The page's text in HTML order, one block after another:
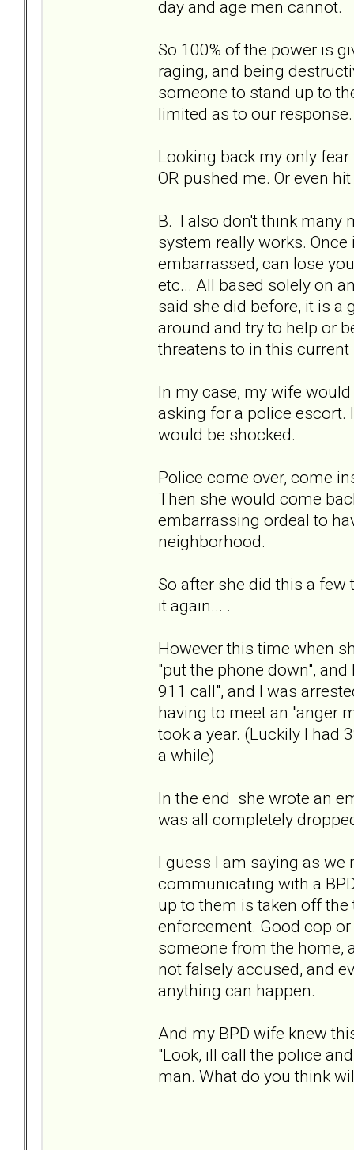
day and age men cannot.
So 100% of the power is
raging, and being
someone to stand up to
limited as to our response.
Looking back my only
OR pushed me. Or even
B. I also don't think many
system really works.
embarrassed, can lose
etc... All based solely on
said she did before, it is a
around and try to help or
threatens to in this current
In my case, my wife
asking for a police escort.
would be shocked.
Police come over, come
Then she would come
embarrassing ordeal to
neighborhood.
So after she did this a few
it again... .
However this time when
"put the phone down",
911 call", and I was
having to meet an "anger
took a year. (Luckily I had
a while)
In the end she wrote an
was all completely
I guess I am saying as
communicating with a
up to them is taken off
enforcement. Good cop
someone from the home,
not falsely accused, and
anything can happen.
And my BPD wife knew
"Look, ill call the police
man. What do you think